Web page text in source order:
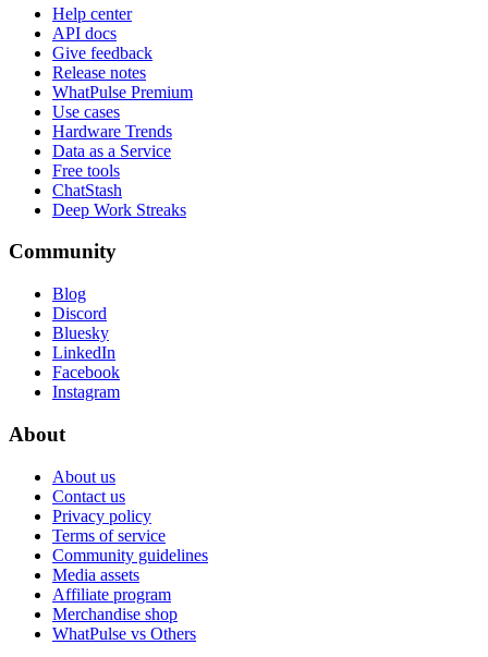
Help center
API docs
Give feedback
Release notes
WhatPulse Premium
Use cases
Hardware Trends
Data as a Service
Free tools
ChatStash
Deep Work Streaks
Community
Blog
Discord
Bluesky
LinkedIn
Facebook
Instagram
About
About us
Contact us
Privacy policy
Terms of service
Community guidelines
Media assets
Affiliate program
Merchandise shop
WhatPulse vs Others